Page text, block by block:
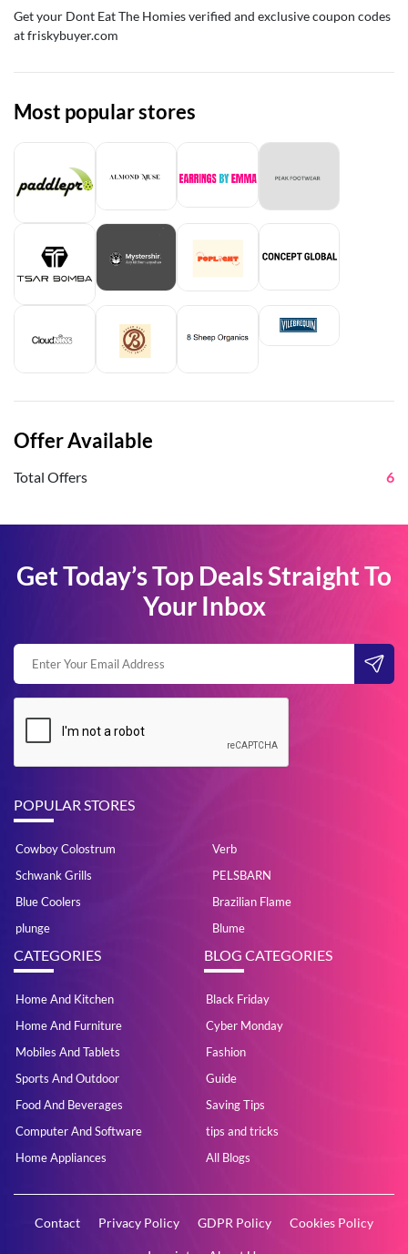
Get your Dont Eat The Homies verified and exclusive coupon codes
at friskybuyer.com
Most popular stores
Offer Available
Total Offers 6
Get Today’s Top Deals Straight To
Your Inbox
POPULAR STORES
Cowboy Colostrum
Verb
Schwank Grills
PELSBARN
Blue Coolers
Brazilian Flame
plunge
Blume
CATEGORIES
Home And Kitchen
Home And Furniture
Mobiles And Tablets
Sports And Outdoor
Food And Beverages
Computer And Software
Home Appliances
BLOG CATEGORIES
Black Friday
Cyber Monday
Fashion
Guide
Saving Tips
tips and tricks
All Blogs
Contact Privacy Policy GDPR Policy Cookies Policy